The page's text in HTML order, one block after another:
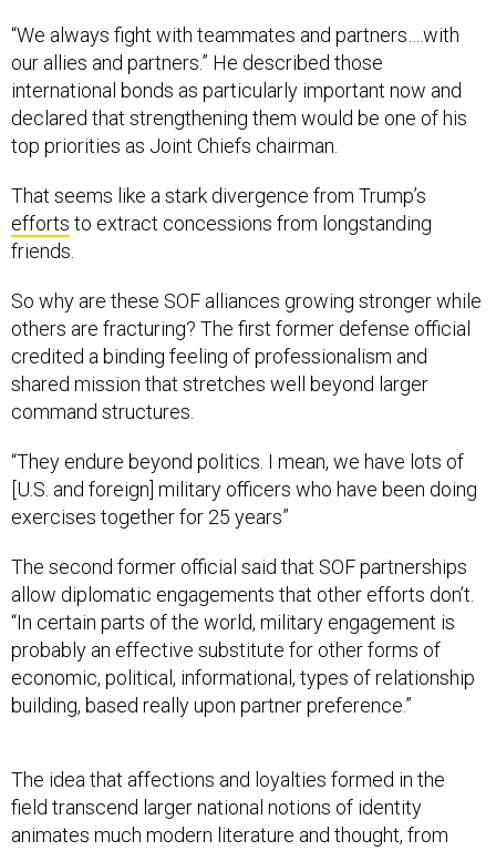
our allies and partners.” He described those
international bonds as particularly important now and
declared that strengthening them would be one of his
top priorities as Joint Chiefs chairman.
effortsto extract concessions from longstanding
friends.
others are fracturing? The first former defense official
credited a binding feeling of professionalism and
shared mission that stretches well beyond larger
command structures.
[U.S. and foreign] military officers who have been doing
exercises together for 25 years”
allow diplomatic engagements that other efforts don’t.
“In certain parts of the world, military engagement is
probably an effective substitute for other forms of
economic, political, informational, types of relationship
building, based really upon partner preference.”
field transcend larger national notions of identity
animates much modern literature and thought, from
English writer Joseph Conrad’sHeart of Darknessto